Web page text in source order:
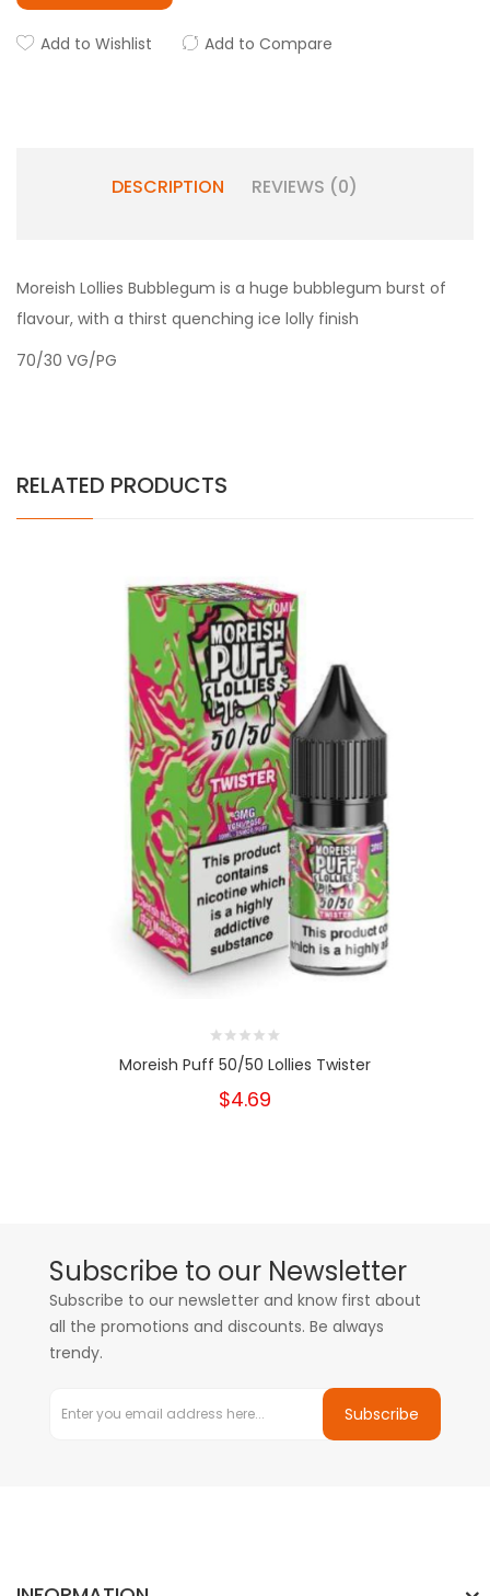
Add to Wishlist Add to Compare
DESCRIPTION REVIEWS (0)
Moreish Lollies Bubblegum is a huge bubblegum burst of
flavour, with a thirst quenching ice lolly finish
70/30 VG/PG
RELATED PRODUCTS
Moreish Puff 50/50 Lollies Twister
$4.69
Subscribe to our Newsletter
Subscribe to our newsletter and know first about
all the promotions and discounts. Be always
trendy.
Subscribe